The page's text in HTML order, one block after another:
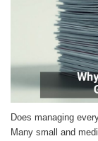
Does managing
Many small and